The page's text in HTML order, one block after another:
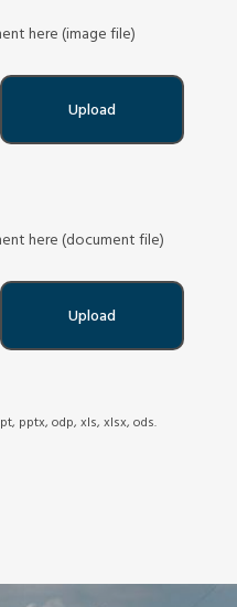
here (image file)
here (document file)
pptx, odp, xls, xlsx, ods.